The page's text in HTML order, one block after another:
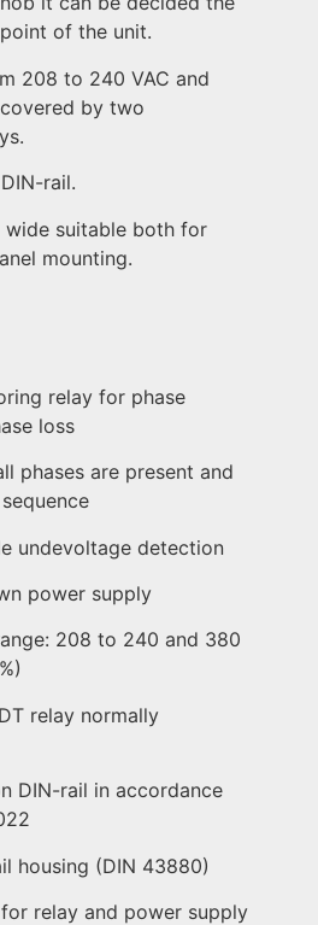
of the unit.
208 to 240 VAC and
by two
rail.
wide suitable both for
mounting.
relay for phase
loss
phases are present and
undevoltage detection
power supply
208 to 240 and 380
relay normally
DIN-rail in accordance
housing (DIN 43880)
relay and power supply